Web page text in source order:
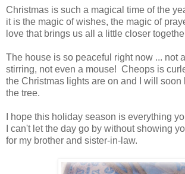
Christmas is such a magical time of the
it is the magic of wishes, the magic of
love that brings us all a little closer
The house is so peaceful right now ... not
stirring, not even a mouse! Cheops is
the Christmas lights are on and I will soon
the tree.
I hope this holiday season is everything
I can't let the day go by without showing
for my brother and sister-in-law.